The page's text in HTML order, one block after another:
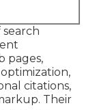
search
pages,
citations,
Their